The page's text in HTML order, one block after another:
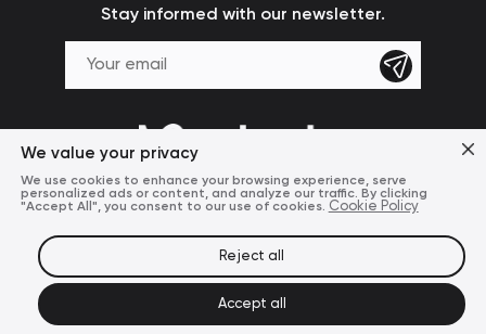
Stay informed with our newsletter.
Terms of Use Privacy Policy © 2024 Mcdodo Official
United States
We value your privacy
We use cookies to enhance your browsing experience, serve
personalized ads or content, and analyze our traffic. By clicking
"Accept All", you consent to our use of cookies. Cookie Policy
Reject all
Accept all